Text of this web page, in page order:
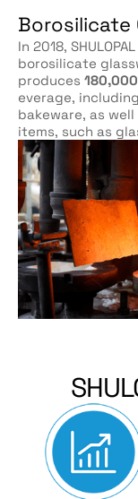
Borosilicate
In 2018,
borosilicate
produces
everage,
bakeware, as well
items, such as